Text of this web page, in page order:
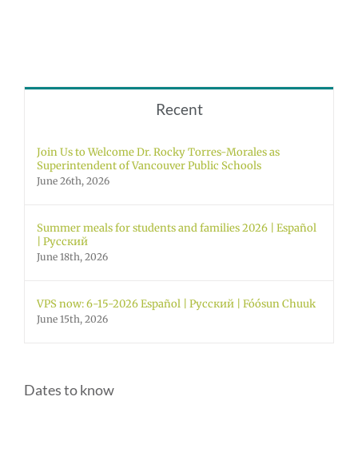
Recent
Join Us to Welcome Dr. Rocky Torres-Morales as
Superintendent of Vancouver Public Schools
June 26th, 2026
Summer meals for students and families 2026 | Español
| Русский
June 18th, 2026
VPS now: 6-15-2026 Español | Русский | Fóósun Chuuk
June 15th, 2026
Dates to know